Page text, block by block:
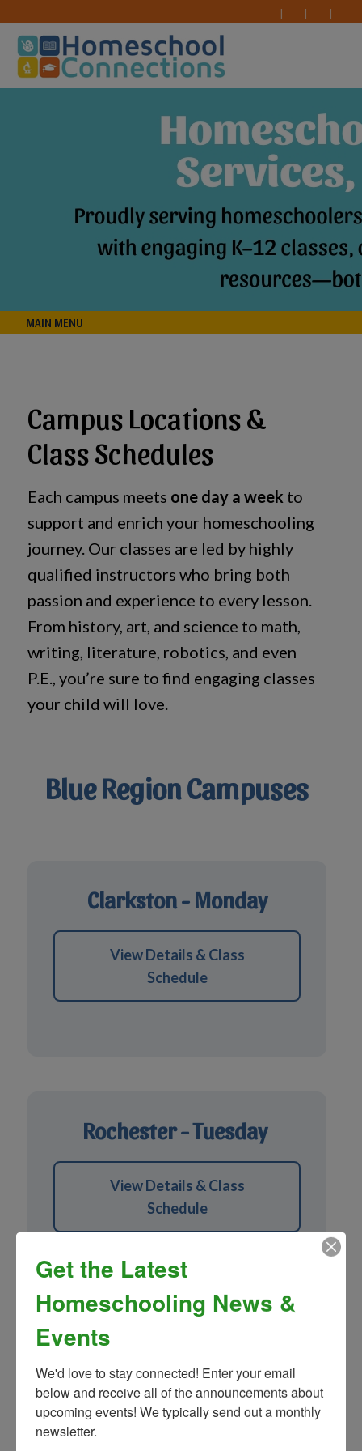
MAIN MENU
Campus Locations &
Class Schedules
Each campus meets one day a week to
support and enrich your homeschooling
journey. Our classes are led by highly
qualified instructors who bring both
passion and experience to every lesson.
From history, art, and science to math,
writing, literature, robotics, and even
P.E., you’re sure to find engaging classes
your child will love.
Blue Region Campuses
Clarkston - Monday
View Details & Class
Schedule
Rochester - Tuesday
View Details & Class
Schedule
View Details & Class
Get the Latest
Homeschooling News &
Events
We'd love to stay connected! Enter your email
below and receive all of the announcements about
upcoming events! We typically send out a monthly
newsletter.